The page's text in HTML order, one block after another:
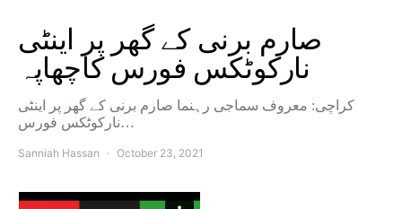
صارم برنی کے گھر پر اینٹی
نارکوٹکس فورس کاچھاپہ
کراچی: معروف سماجی رہنما صارم برنی کے گھر پر اینٹی
نارکوٹکس فورس…
Sanniah Hassan October 23, 2021